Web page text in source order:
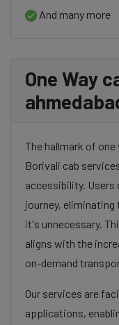
And many more
One Way
The hallmark of
Borivali cab
accessibility. Users
journey,
it's unnecessary.
aligns with the
on-demand
Our services are
applications,